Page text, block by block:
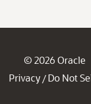
© 2026 Oracle
Privacy / Do Not